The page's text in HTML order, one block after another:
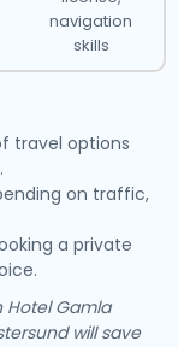
navigation
skills
travel options
on traffic,
a private
Hotel Gamla
will save